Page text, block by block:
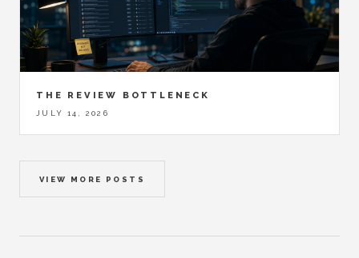
THE REVIEW BOTTLENECK
JULY 14, 2026
VIEW MORE POSTS